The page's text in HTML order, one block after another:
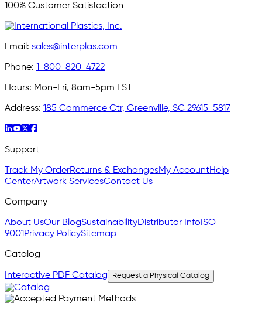
100% Customer Satisfaction
Email: sales@interplas.com
Phone: 1-800-820-4722
Hours: Mon-Fri, 8am-5pm EST
Address: 185 Commerce Ctr, Greenville, SC 29615-5817
Support
Track My OrderReturns & ExchangesMy AccountHelp
CenterArtwork ServicesContact Us
Company
About UsOur BlogSustainabilityDistributor Info ISO
9001 Privacy PolicySitemap
Catalog
Interactive PDF Catalog Request a Physical Catalog